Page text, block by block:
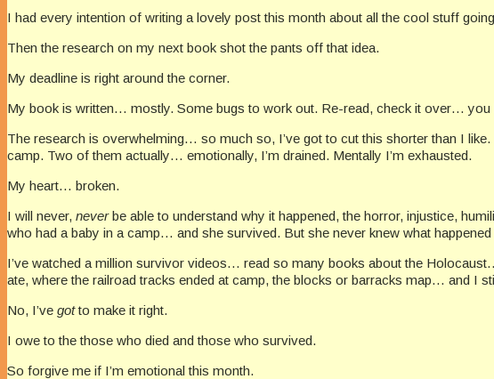
I had every intention of writing a lovely post this month about all the cool stuff
Then the research on my next book shot the pants off that idea.
My deadline is right around the corner.
My book is written… mostly. Some bugs to work out. Re-read, check it over… you
The research is overwhelming… so much so, I’ve got to cut this shorter than I
camp. Two of them actually… emotionally, I’m drained. Mentally I’m exhausted.
My heart… broken.
I will never, neverbe able to understand why it happened, the horror, injustice,
who had a baby in a camp… and she survived. But she never knew what
I’ve watched a million survivor videos… read so many books about the
ate, where the railroad tracks ended at camp, the blocks or barracks map… and I
No, I’ve gotto make it right.
I owe to the those who died and those who survived.
So forgive me if I’m emotional this month.